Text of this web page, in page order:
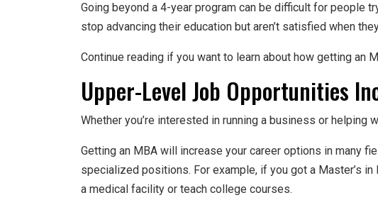
Going beyond a 4-year program can be difficult for people
stop advancing their education but aren’t satisfied when
Continue reading if you want to learn about how getting an
Upper-Level Job Opportunities
Whether you’re interested in running a business or helping
Getting an MBA will increase your career options in many
specialized positions. For example, if you got a Master’s
a medical facility or teach college courses.